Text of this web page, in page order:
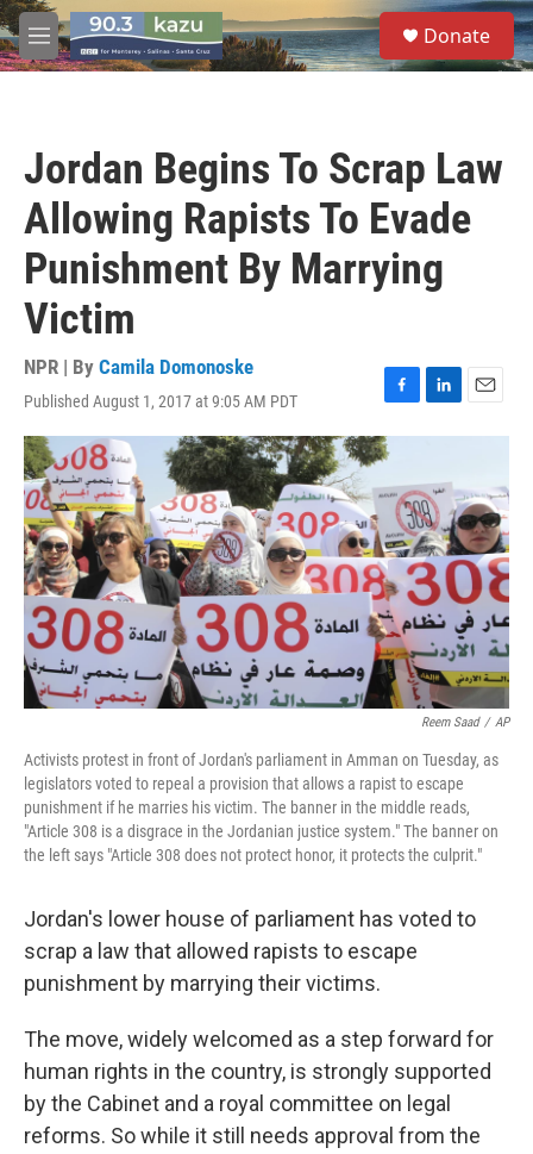
Skip to main content
M
e
S
e
a
Donate
Jordan Begins To Scrap Law
Allowing Rapists To Evade
Punishment By Marrying
Victim
NPR | By Camila Domonoske
Published August 1, 2017 at 9:05 AM PDT
F
a
c
b
o
k
L
i
e
d
I
n
E
m
l
Reem Saad / AP
Activists protest in front of Jordan's parliament in Amman on Tuesday, as
legislators voted to repeal a provision that allows a rapist to escape
punishment if he marries his victim. The banner in the middle reads,
"Article 308 is a disgrace in the Jordanian justice system." The banner on
the left says "Article 308 does not protect honor, it protects the culprit."
Jordan's lower house of parliament has voted to
scrap a law that allowed rapists to escape
punishment by marrying their victims.
The move, widely welcomed as a step forward for
human rights in the country, is strongly supported
by the Cabinet and a royal committee on legal
reforms. So while it still needs approval from the